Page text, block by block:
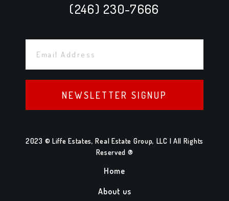
(246) 230-7666
NEWSLETTER SIGNUP
2023 © Liffe Estates, Real Estate Group, LLC | All Rights
Reserved ®
Home
About us